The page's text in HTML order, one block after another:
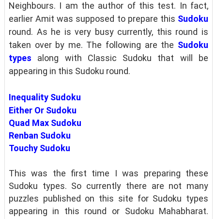
Neighbours. I am the author of this test. In fact,
earlier Amit was supposed to prepare this Sudoku
round. As he is very busy currently, this round is
taken over by me. The following are the Sudoku
types along with Classic Sudoku that will be
appearing in this Sudoku round.
Inequality Sudoku
Either Or Sudoku
Quad Max Sudoku
Renban Sudoku
Touchy Sudoku
This was the first time I was preparing these
Sudoku types. So currently there are not many
puzzles published on this site for Sudoku types
appearing in this round or Sudoku Mahabharat.